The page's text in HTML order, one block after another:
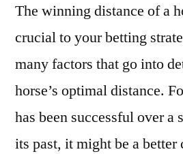
The winning distance of a
crucial to your betting
many factors that go into
horse’s optimal distance.
has been successful over a
its past, it might be a better